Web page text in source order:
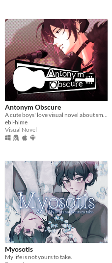
Antonym Obscure
ebi-hime
Visual Novel
Myosotis
My life is not yours to take.